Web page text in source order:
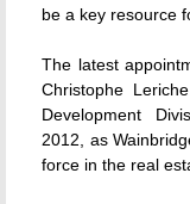
be a key resource
The latest
Christophe
Development
2012, as
force in the real